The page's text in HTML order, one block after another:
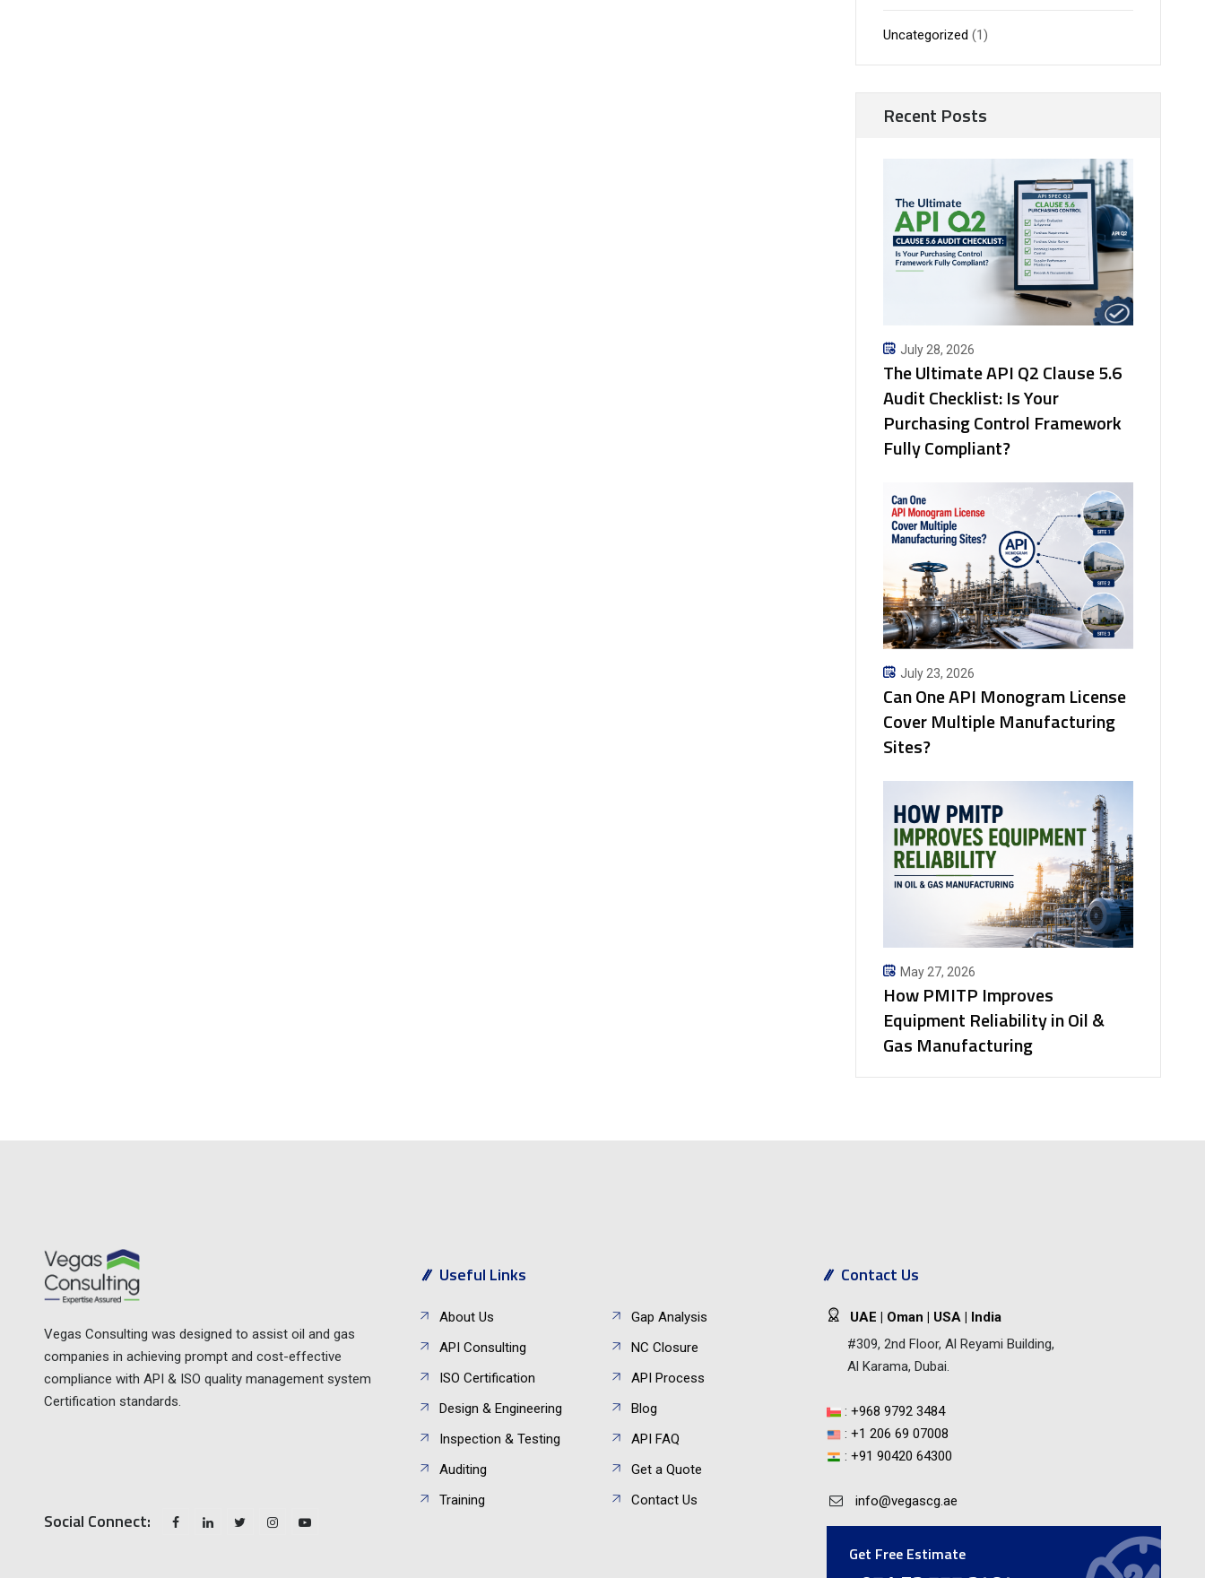
Uncategorized (1)
Recent Posts
July 28, 2026
The Ultimate API Q2 Clause 5.6
Audit Checklist: Is Your
Purchasing Control Framework
Fully Compliant?
July 23, 2026
Can One API Monogram License
Cover Multiple Manufacturing
Sites?
May 27, 2026
How PMITP Improves
Equipment Reliability in Oil &
Gas Manufacturing
Vegas Consulting was designed to assist oil and gas
companies in achieving prompt and cost-effective
compliance with API & ISO quality management system
Certification standards.
Social Connect:
Useful Links
About Us
Gap Analysis
API Consulting
NC Closure
ISO Certification
API Process
Design & Engineering
Blog
Inspection & Testing
API FAQ
Auditing
Get a Quote
Training
Contact Us
Contact Us
UAE | Oman | USA | India
#309, 2nd Floor, Al Reyami Building,
Al Karama, Dubai.
: +968 9792 3484
: +1 206 69 07008
: +91 90420 64300
info@vegascg.ae
Get Free Estimate